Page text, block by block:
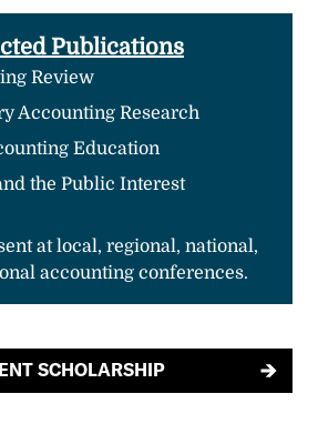
Publications
Review
Accounting Research
Education
the Public Interest
at local, regional, national,
accounting conferences.
SCHOLARSHIP